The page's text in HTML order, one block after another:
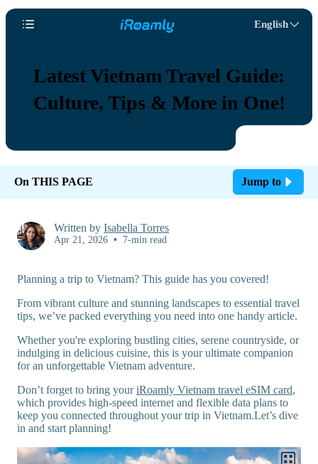
English
Latest Vietnam Travel Guide:
Culture, Tips & More in One!
On THIS PAGE Jump to
Written by Isabella Torres
Apr 21, 2026 • 7-min read
Planning a trip to Vietnam? This guide has you covered!
From vibrant culture and stunning landscapes to essential travel
tips, we’ve packed everything you need into one handy article.
Whether you're exploring bustling cities, serene countryside, or
indulging in delicious cuisine, this is your ultimate companion
for an unforgettable Vietnam adventure.
Don’t forget to bring youriRoamly Vietnam travel eSIM card,
which provides high-speed internet and flexible data plans to
keep you connected throughout your trip in Vietnam.Let’s dive
in and start planning!